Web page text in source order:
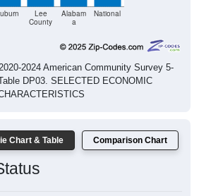
Lee
County
Alabam
a
National
2024 American Community Survey 5-
DP03. SELECTED ECONOMIC
Chart & Table Comparison Chart